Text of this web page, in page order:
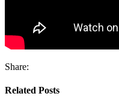
Share:
Related Posts